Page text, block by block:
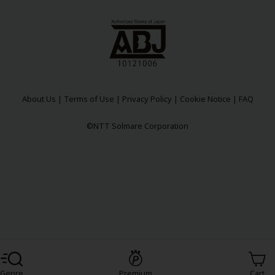
About Us | Terms of Use | Privacy Policy | Cookie Notice | FAQ
©NTT Solmare Corporation
Register For Free!